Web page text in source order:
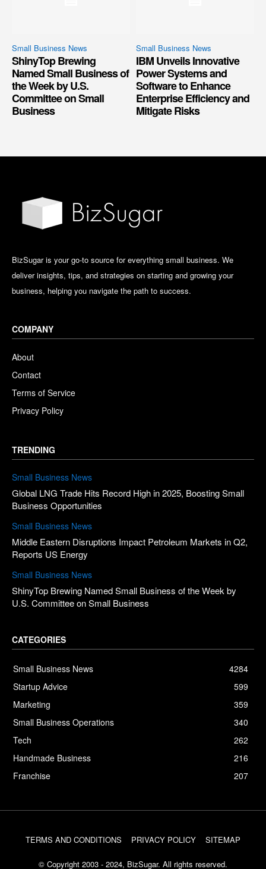
Small Business News
ShinyTop Brewing
Named Small Business of
the Week by U.S.
Committee on Small
Business
Small Business News
IBM Unveils Innovative
Power Systems and
Software to Enhance
Enterprise Efficiency and
Mitigate Risks
BizSugar is your go-to source for everything small business. We
deliver insights, tips, and strategies on starting and growing your
business, helping you navigate the path to success.
COMPANY
About
Contact
Terms of Service
Privacy Policy
TRENDING
Small Business News
Global LNG Trade Hits Record High in 2025, Boosting Small
Business Opportunities
Small Business News
Middle Eastern Disruptions Impact Petroleum Markets in Q2,
Reports US Energy
Small Business News
ShinyTop Brewing Named Small Business of the Week by
U.S. Committee on Small Business
CATEGORIES
Small Business News
4284
Startup Advice
599
Marketing
359
Small Business Operations
340
Tech
262
Handmade Business
216
Franchise
207
TERMS AND CONDITIONS PRIVACY POLICY SITEMAP
© Copyright 2003 - 2024, BizSugar. All rights reserved.